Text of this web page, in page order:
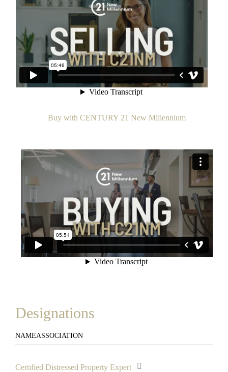
Buy with CENTURY 21 New Millennium
Designations
NAMEASSOCIATION
Certified Distressed Property Expert